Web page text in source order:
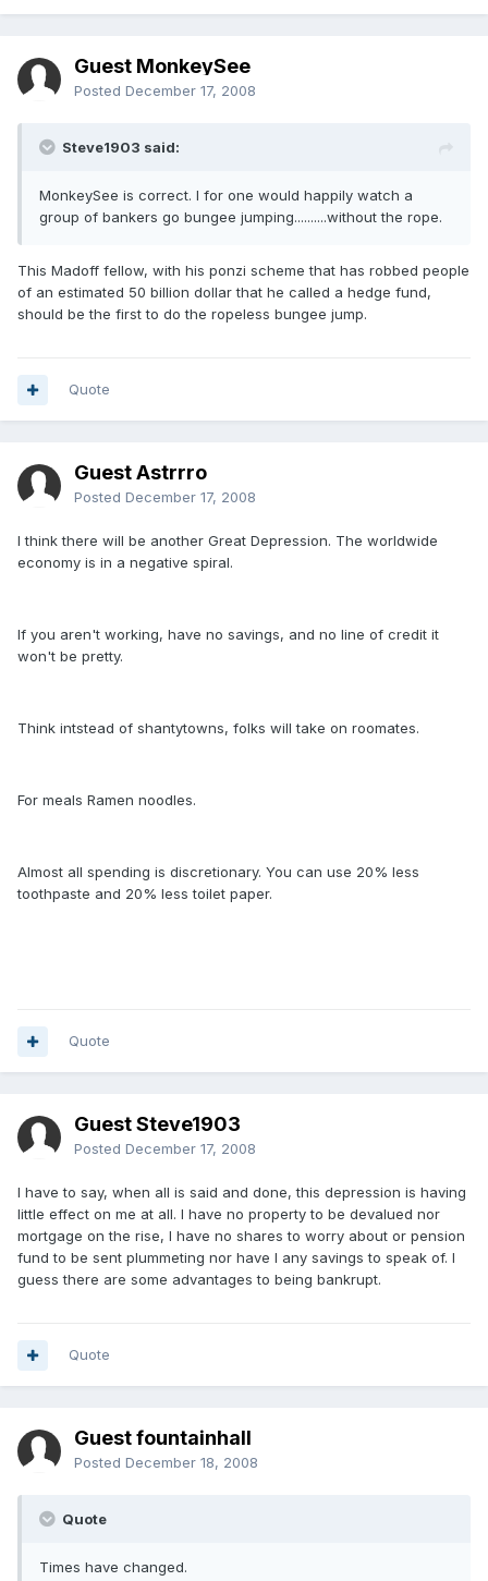
Guest MonkeySee
Posted December 17, 2008
Steve1903 said:
MonkeySee is correct. I for one would happily watch a
group of bankers go bungee jumping..........without the rope.
This Madoff fellow, with his ponzi scheme that has robbed people
of an estimated 50 billion dollar that he called a hedge fund,
should be the first to do the ropeless bungee jump.
Quote
Guest Astrrro
Posted December 17, 2008
I think there will be another Great Depression. The worldwide
economy is in a negative spiral.
If you aren't working, have no savings, and no line of credit it
won't be pretty.
Think intstead of shantytowns, folks will take on roomates.
For meals Ramen noodles.
Almost all spending is discretionary. You can use 20% less
toothpaste and 20% less toilet paper.
Quote
Guest Steve1903
Posted December 17, 2008
I have to say, when all is said and done, this depression is having
little effect on me at all. I have no property to be devalued nor
mortgage on the rise, I have no shares to worry about or pension
fund to be sent plummeting nor have I any savings to speak of. I
guess there are some advantages to being bankrupt.
Quote
Guest fountainhall
Posted December 18, 2008
Quote
Times have changed.